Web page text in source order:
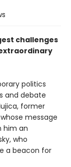
challenges
politics
and debate
former
message
him an
who
a beacon for